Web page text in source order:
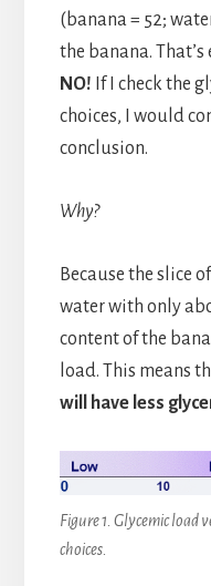
(banana = 52;
the banana.
NO! If I check the
choices, I would
conclusion.
Why?
Because the slice
water with only
content of the
load. This means
will have less
Figure 1. Glycemic load
choices.